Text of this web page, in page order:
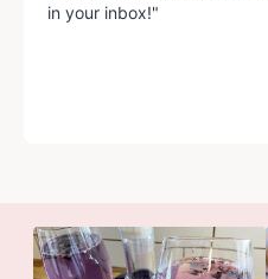
in your inbox!"